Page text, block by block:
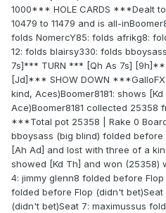
1000*** HOLE CARDS ***Dealt
10479 to 11479 and is all-
folds NomercY85: folds afrikg8:
12: folds blairsy330: folds
7s]*** TURN *** [Qh As 7s]
[Jd]*** SHOW DOWN
kind, Aces)Boomer8181: shows
Ace)Boomer8181 collected 25358
***Total pot 25358 | Rake 0
bboysass (big blind) folded before
[Ah Ad] and lost with three of a
showed [Kd Th] and won (25358)
4: jimmy glenn8 folded before
folded before Flop (didn't
(didn't bet)Seat 7: maximussus